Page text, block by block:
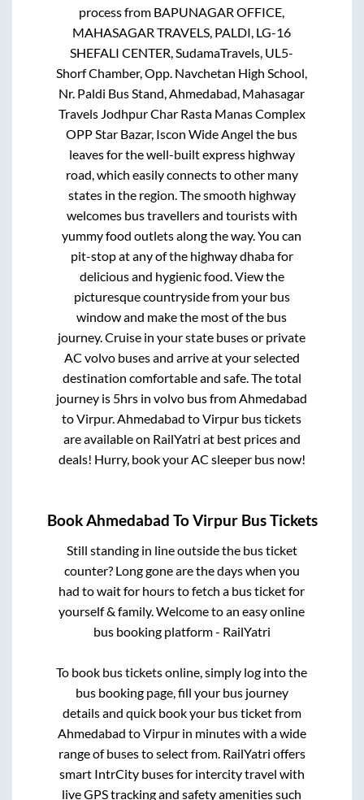
process from BAPUNAGAR OFFICE,
MAHASAGAR TRAVELS, PALDI, LG-16
SHEFALI CENTER, SudamaTravels, UL5-
Shorf Chamber, Opp. Navchetan High School,
Nr. Paldi Bus Stand, Ahmedabad, Mahasagar
Travels Jodhpur Char Rasta Manas Complex
OPP Star Bazar, Iscon Wide Angel the bus
leaves for the well-built express highway
road, which easily connects to other many
states in the region. The smooth highway
welcomes bus travellers and tourists with
yummy food outlets along the way. You can
pit-stop at any of the highway dhaba for
delicious and hygienic food. View the
picturesque countryside from your bus
window and make the most of the bus
journey. Cruise in your state buses or private
AC volvo buses and arrive at your selected
destination comfortable and safe. The total
journey is 5hrs in volvo bus from Ahmedabad
toVirpur. Ahmedabad toVirpur bus tickets
are available on RailYatri at best prices and
deals! Hurry, book your AC sleeper bus now!
BookAhmedabad ToVirpurBus Tickets
Still standing in line outside the bus ticket
counter? Long gone are the days when you
had to wait for hours to fetch a bus ticket for
yourself & family. Welcome to an easy online
bus booking platform - RailYatri
To book bus tickets online, simply log into the
bus booking page, fill your bus journey
details and quick book your bus ticket from
Ahmedabad toVirpurin minutes with a wide
range of buses to select from. RailYatri offers
smart IntrCity buses for intercity travel with
live GPS tracking and safety amenities such